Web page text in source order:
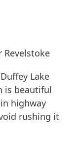
Revelstoke
Lake
is beautiful
highway
rushing it